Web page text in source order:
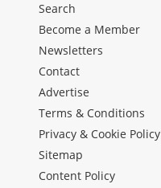
Search
Become a Member
Newsletters
Contact
Advertise
Terms & Conditions
Privacy & Cookie Policy
Sitemap
Content Policy